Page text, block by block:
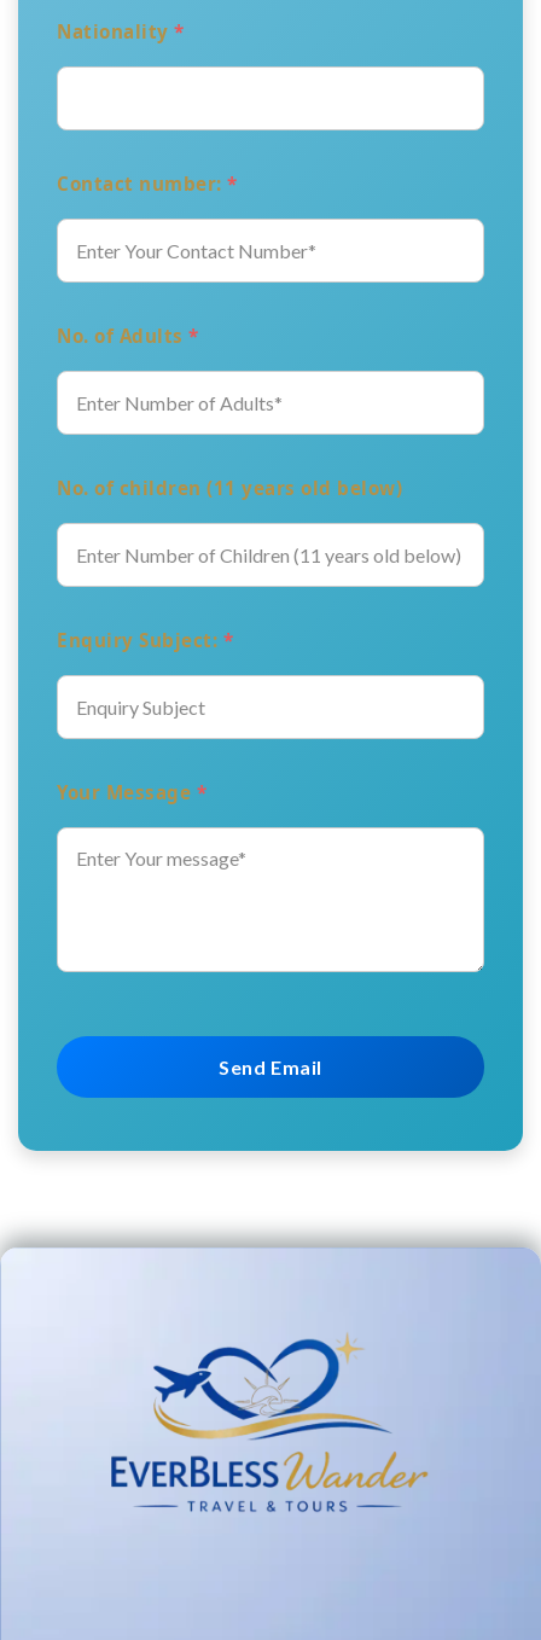
Nationality *
Contact number: *
No. of Adults *
No. of children (11 years old below)
Enquiry Subject: *
Your Message *